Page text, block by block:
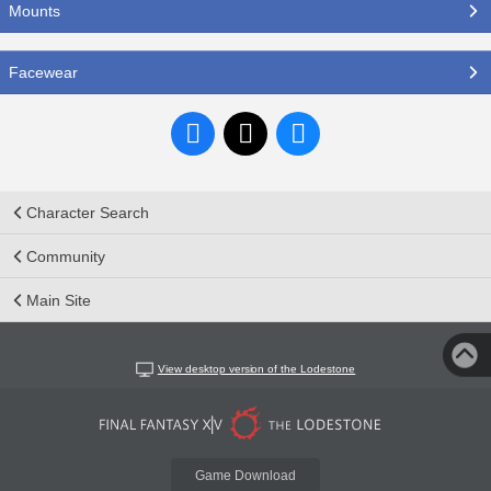
Mounts
Facewear
Character Search
Community
Main Site
View desktop version of the Lodestone
Game Download